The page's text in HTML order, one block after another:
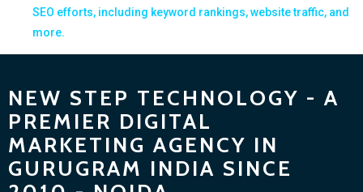
SEO efforts, including keyword rankings, website traffic, and
more.
NEW STEP TECHNOLOGY - A
PREMIER DIGITAL
MARKETING AGENCY IN
GURUGRAM INDIA SINCE